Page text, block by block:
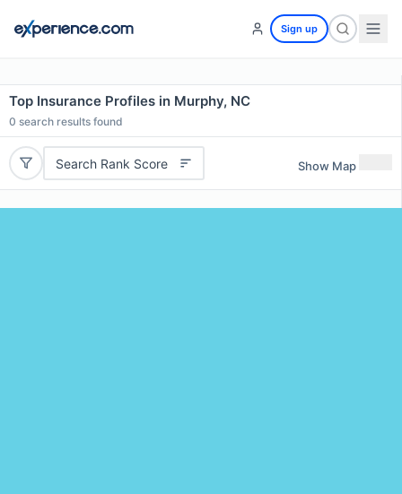
Sign up
Top Insurance Profiles in Murphy, NC
0 search results found
Search Rank Score Show Map